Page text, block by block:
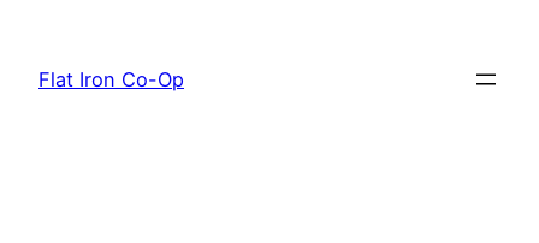
content
Flat Iron Co-Op